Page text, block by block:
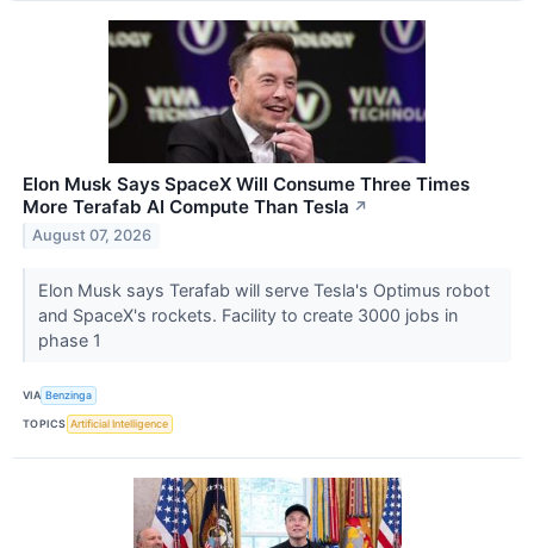
Elon Musk Says SpaceX Will Consume Three Times
More Terafab AI Compute Than Tesla ↗
August 07, 2026
Elon Musk says Terafab will serve Tesla's Optimus robot
and SpaceX's rockets. Facility to create 3000 jobs in
phase 1
VIA Benzinga
TOPICS Artificial Intelligence